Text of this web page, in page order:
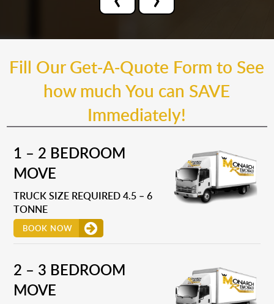
Fill Our Get-A-Quote Form to See
how much You can SAVE
Immediately!
1 – 2 BEDROOM
MOVE
TRUCK SIZE REQUIRED 4.5 – 6
TONNE
BOOK NOW
2 – 3 BEDROOM
MOVE